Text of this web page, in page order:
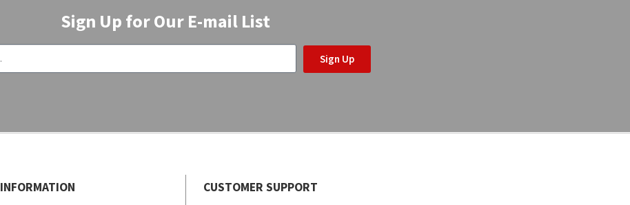
Sign Up for Our E-mail List
Sign Up
INFORMATION CUSTOMER SUPPORT